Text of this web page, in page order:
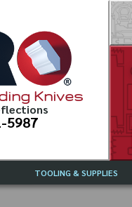
Knives
5987
TOOLING & SUPPLIES